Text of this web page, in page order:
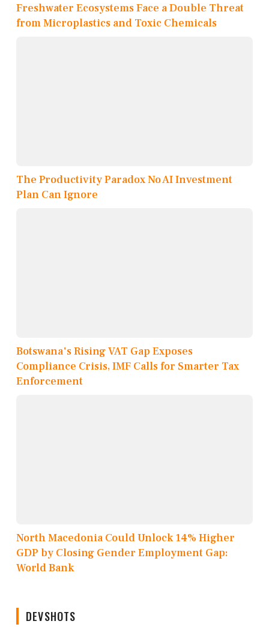
Freshwater Ecosystems Face a Double Threat
from Microplastics and Toxic Chemicals
The Productivity Paradox No AI Investment
Plan Can Ignore
Botswana's Rising VAT Gap Exposes
Compliance Crisis, IMF Calls for Smarter Tax
Enforcement
North Macedonia Could Unlock 14% Higher
GDP by Closing Gender Employment Gap:
World Bank
DEVSHOTS